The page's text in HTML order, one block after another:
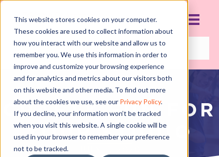
This website stores cookies on your computer.
These cookies are used to collect information about
how you interact with our website and allow us to
remember you. We use this information in order to
improve and customize your browsing experience
and for analytics and metrics about our visitors both
on this website and other media. To find out more
about the cookies we use, see our Privacy Policy.
If you decline, your information won’t be tracked
when you visit this website. A single cookie will be
used in your browser to remember your preference
not to be tracked.
CRAFTY FUN FOR
YOUR STUDIO